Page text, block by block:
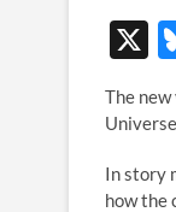
X
The
In story
how the